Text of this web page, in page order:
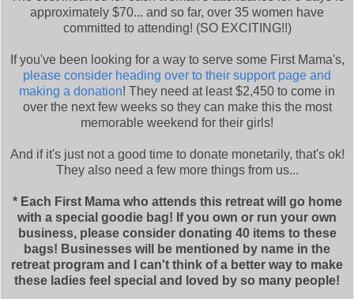
approximately $70... and so far, over 35 women have
committed to attending! (SO EXCITING!!)
If you've been looking for a way to serve some First Mama's,
please consider heading over to their support page and
making a donation! They need at least $2,450 to come in
over the next few weeks so they can make this the most
memorable weekend for their girls!
And if it's just not a good time to donate monetarily, that's ok!
They also need a few more things from us...
* Each First Mama who attends this retreat will go home
with a special goodie bag! If you own or run your own
business, please consider donating 40 items to these
bags! Businesses will be mentioned by name in the
retreat program and I can't think of a better way to make
these ladies feel special and loved by so many people!